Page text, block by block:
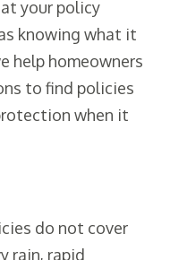
your policy
knowing what it
help homeowners
to find policies
when it
do not cover
rain, rapid